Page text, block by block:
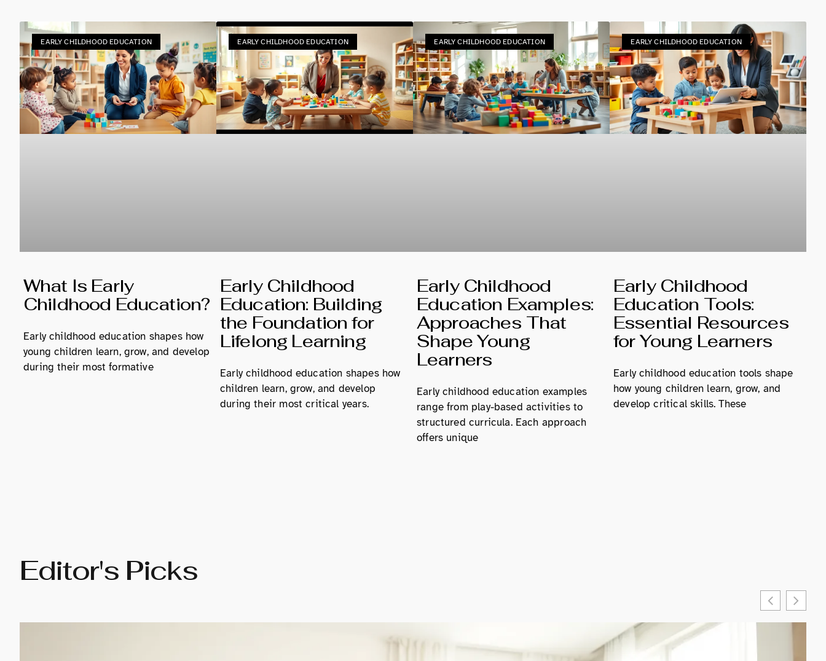
EARLY CHILDHOOD EDUCATION
What Is Early
Childhood Education?
Early childhood education shapes how
young children learn, grow, and develop
during their most formative
EARLY CHILDHOOD EDUCATION
Early Childhood
Education: Building
the Foundation for
Lifelong Learning
Early childhood education shapes how
children learn, grow, and develop
during their most critical years.
EARLY CHILDHOOD EDUCATION
Early Childhood
Education Examples:
Approaches That
Shape Young
Learners
Early childhood education examples
range from play-based activities to
structured curricula. Each approach
offers unique
EARLY CHILDHOOD EDUCATION
Early Childhood
Education Tools:
Essential Resources
for Young Learners
Early childhood education tools shape
how young children learn, grow, and
develop critical skills. These
Editor's Picks